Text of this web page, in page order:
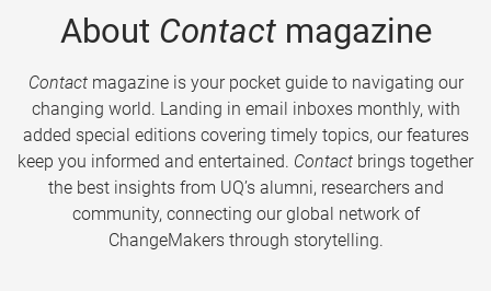
About Contactmagazine
Contactmagazine is your pocket guide to navigating our
changing world. Landing in email inboxes monthly, with
added special editions covering timely topics, our features
keep you informed and entertained. Contact brings together
the best insights from UQ’s alumni, researchers and
community, connecting our global network of
ChangeMakers through storytelling.